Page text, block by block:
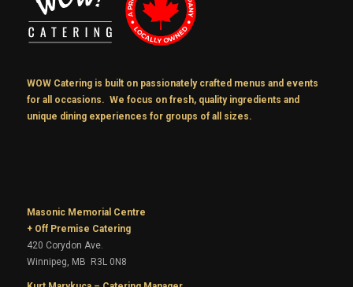
WOW Catering is built on passionately crafted menus and events
for all occasions. We focus on fresh, quality ingredients and
unique dining experiences for groups of all sizes.
Masonic Memorial Centre
+ Off Premise Catering
420 Corydon Ave.
Winnipeg, MB R3L 0N8